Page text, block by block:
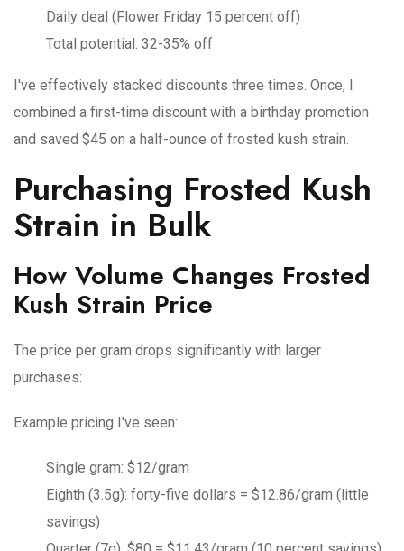
Daily deal (Flower Friday 15 percent off)
Total potential: 32-35% off
I've effectively stacked discounts three times. Once, I
combined a first-time discount with a birthday promotion
and saved $45 on a half-ounce of frosted kush strain.
Purchasing Frosted Kush
Strain in Bulk
How Volume Changes Frosted
Kush Strain Price
The price per gram drops significantly with larger
purchases:
Example pricing I've seen:
Single gram: $12/gram
Eighth (3.5g): forty-five dollars = $12.86/gram (little
savings)